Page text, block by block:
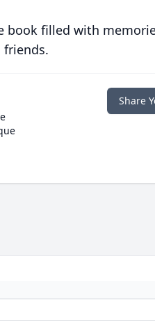
book filled with
friends.
Share